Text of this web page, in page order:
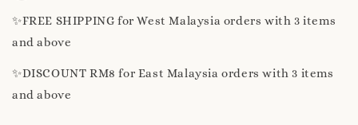
✨️FREE SHIPPING for West Malaysia orders with 3 items
and above
✨️DISCOUNT RM8 for East Malaysia orders with 3 items
and above